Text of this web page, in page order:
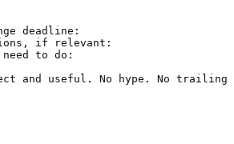
deadline:
if relevant:
to do:
and useful. No hype. No